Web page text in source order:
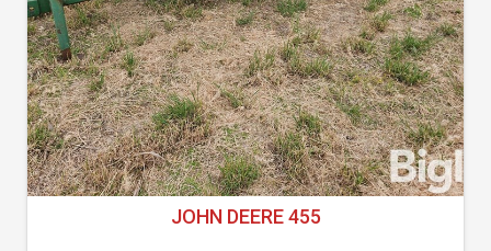
JOHN DEERE 455